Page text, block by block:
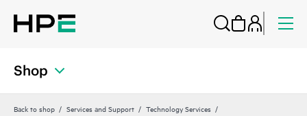
Shop
Back to shop Services and Support
Technology Services